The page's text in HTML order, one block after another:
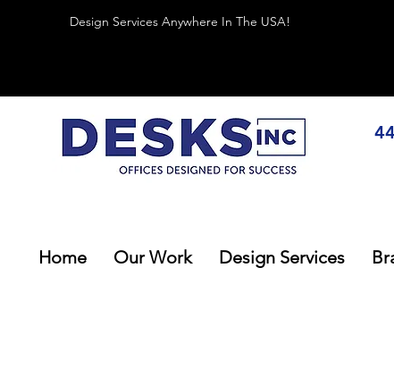
Design Services Anywhere In The USA!
Home Our Work Design Services